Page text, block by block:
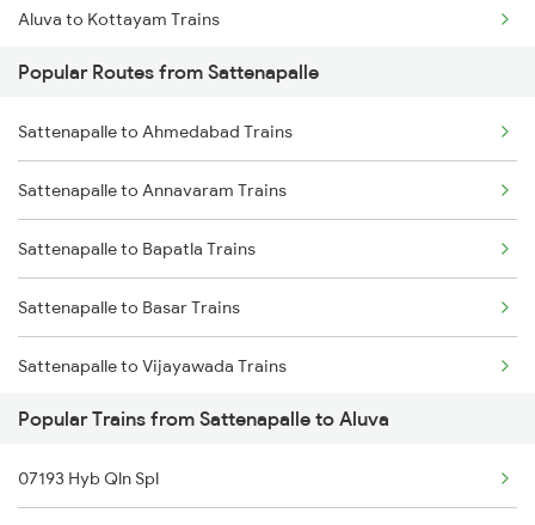
Sattenapalle to Tirupati Trains
Sattenapalle to Tuni Trains
Sattenapalle to Gudivada Trains
Aluva to Kottayam Trains
Aluva to Chengannur Trains
Aluva to Palakkad Trains
Aluva to Thiruvalla Trains
Aluva to Varkala Trains
Aluva to Shoranur Trains
Aluva to Coimbatore Trains
Popular Routes from Sattenapalle
Sattenapalle to Ahmedabad Trains
Sattenapalle to Annavaram Trains
Sattenapalle to Bapatla Trains
Sattenapalle to Basar Trains
Sattenapalle to Vijayawada Trains
Sattenapalle to Coimbatore Trains
Sattenapalle to Kakinada Trains
Popular Trains from Sattenapalle to Aluva
07193 Hyb Qln Spl